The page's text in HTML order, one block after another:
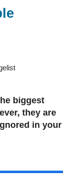
biggest
they are
in your